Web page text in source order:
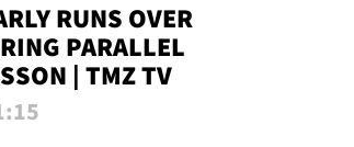
RUNS OVER
PARALLEL
| TMZ TV